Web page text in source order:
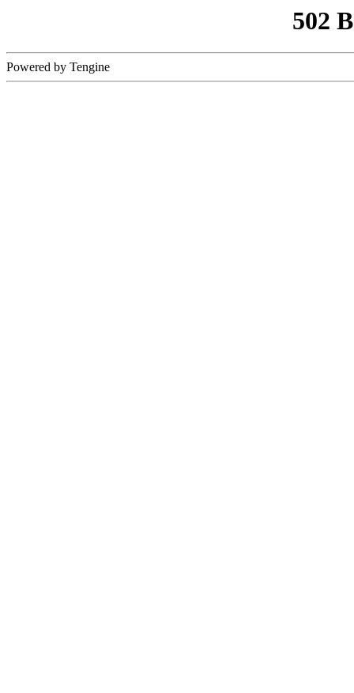
502
Powered by Tengine